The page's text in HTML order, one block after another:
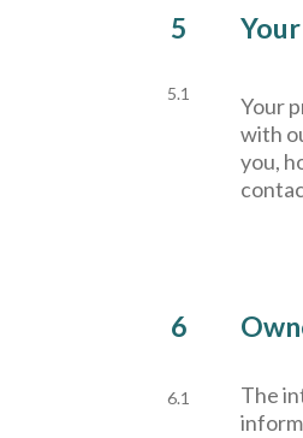
5
5.1
Your
with
you,
6
6.1
The